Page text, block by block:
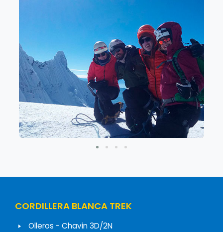
CORDILLERA BLANCA TREK
Olleros - Chavin 3D/2N